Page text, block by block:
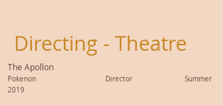
Directing - Theatre
The Apollon
Pokenon Director Summer
2019